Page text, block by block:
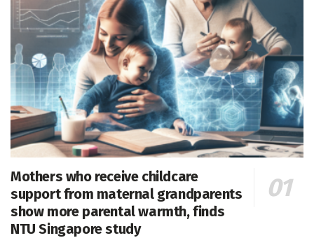
Mothers who receive childcare
support from maternal grandparents
show more parental warmth, finds
NTU Singapore study